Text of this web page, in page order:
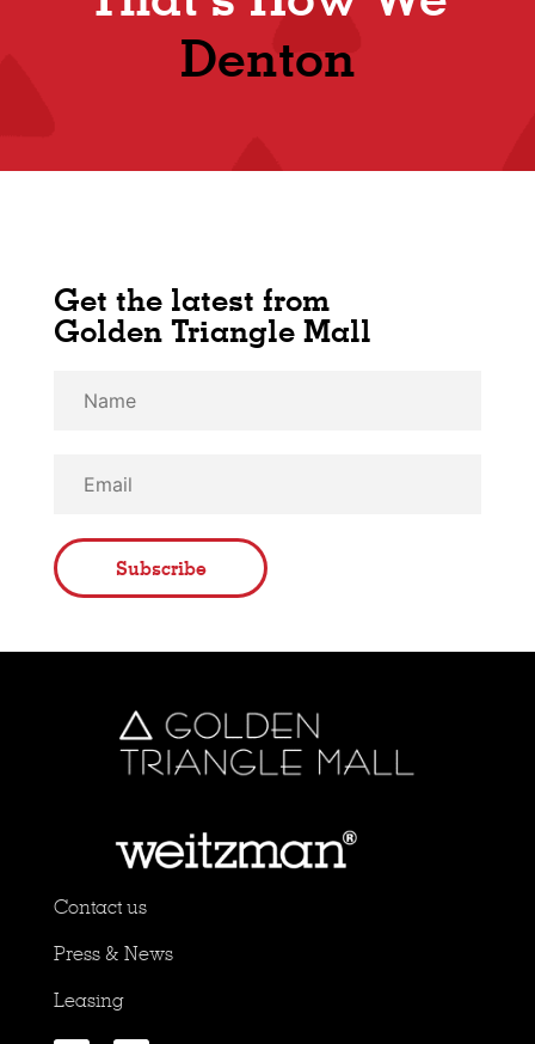
Denton
Contact us
Press & News
Leasing
Get the latest from
Golden Triangle Mall
Subscribe